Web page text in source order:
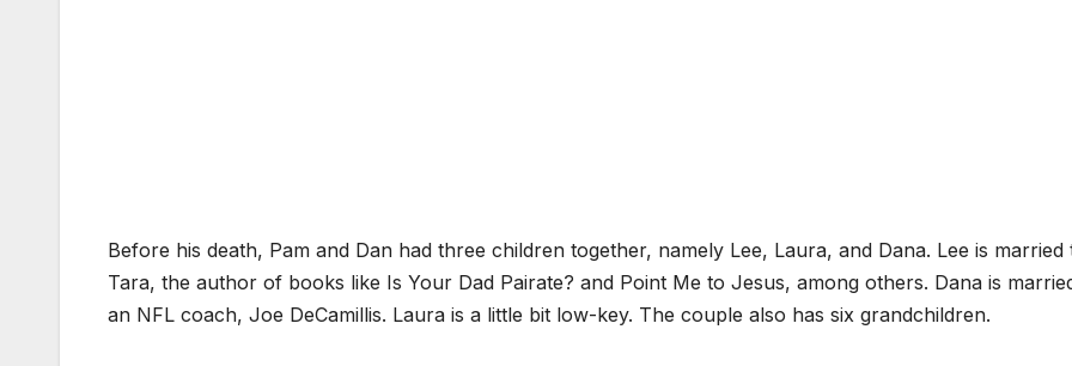
Before his death, Pam and Dan had three children together, namely Lee, Laura, and Dana. Lee is married
Tara, the author of books like Is Your Dad Pairate? and Point Me to Jesus, among others. Dana is
an NFL coach, Joe DeCamillis. Laura is a little bit low-key. The couple also has six grandchildren.